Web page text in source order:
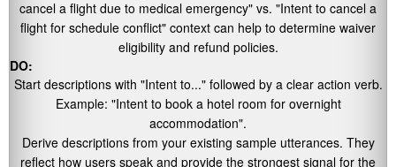
cancel a flight due to medical emergency" vs. "Intent to cancel a
flight for schedule conflict" context can help to determine waiver
eligibility and refund policies.
DO:
Start descriptions with "Intent to..."followed by a clear action verb.
Example: "Intent to book a hotel room for overnight
accommodation".
Derive descriptions from your existing sample utterances. They
reflect how users speak and provide the strongest signal for the